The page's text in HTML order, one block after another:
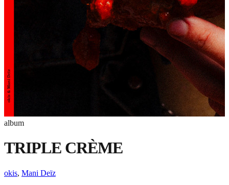
album
TRIPLE CRÈME
okis, Mani Deïz